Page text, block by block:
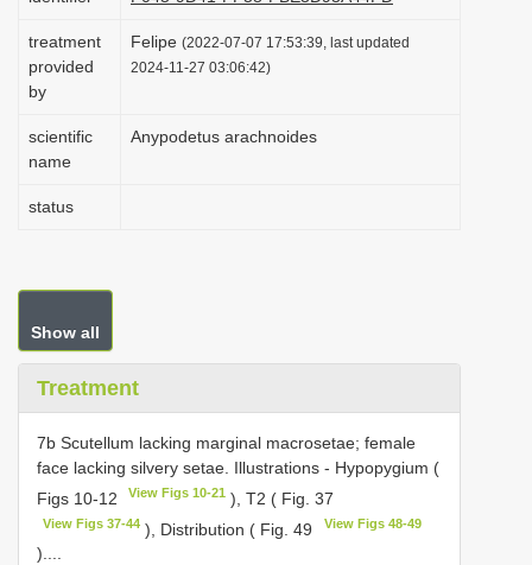
n
treatment
provided
by
Felipe (2022-07-07 17:53:39, last updated
2024-11-27 03:06:42)
scientific
name
Anypodetus arachnoides
status
Show all
Treatment
7b Scutellum lacking marginal macrosetae; female
face lacking silvery setae. Illustrations - Hypopygium (
Figs 10-12
View Figs 10-21 ), T2 ( Fig. 37
View Figs 37-44 ), Distribution ( Fig. 49 View Figs 48-49
)....